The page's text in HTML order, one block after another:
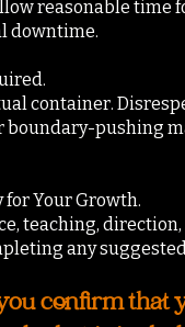
reasonable
downtime.
container.
boundary-pushing
for Your Growth.
teaching,
any
confirm that